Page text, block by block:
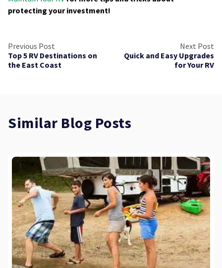
protecting your investment!
Previous Post
Top 5 RV Destinations on
the East Coast
Next Post
Quick and Easy Upgrades
for Your RV
Similar Blog Posts